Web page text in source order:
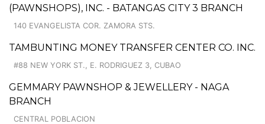
(PAWNSHOPS), INC. - BATANGAS CITY 3 BRANCH
140 EVANGELISTA COR. ZAMORA STS.
TAMBUNTING MONEY TRANSFER CENTER CO. INC.
#88 NEW YORK ST., E. RODRIGUEZ 3, CUBAO
GEMMARY PAWNSHOP & JEWELLERY - NAGA
BRANCH
CENTRAL POBLACION